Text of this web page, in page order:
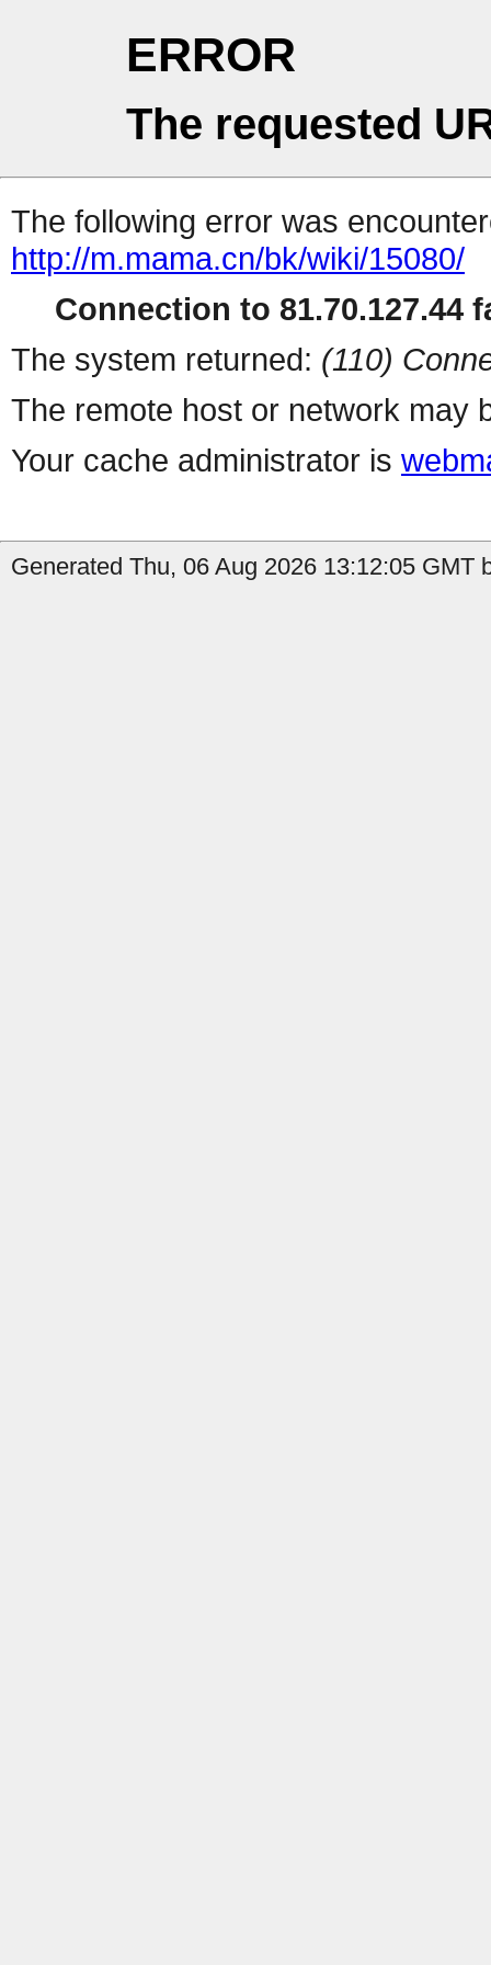
ERROR
The requested
The following error was
http://m.mama.cn/bk/wiki/15080/
Connection to 81.70.127.44
The system returned: (110)
The remote host or network may
Your cache administrator is
Generated Thu, 06 Aug 2026 13:12:05